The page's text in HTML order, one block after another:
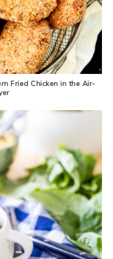
Fried Chicken in the Air-